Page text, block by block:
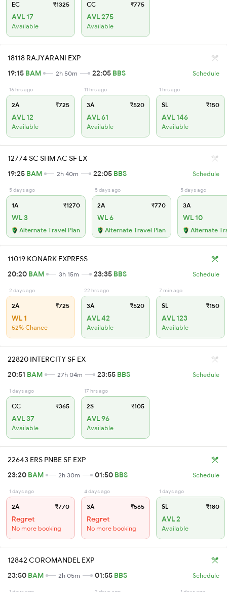
EC ₹1325
AVL 17
Available
CC ₹775
AVL 275
Available
18118 RAJYARANI EXP
19:15 BAM 2h 50m 22:05 BBS Schedule
16 hrs ago
2A ₹725
AVL 12
Available
11 hrs ago
3A ₹520
AVL 61
Available
1 hrs ago
SL ₹150
AVL 146
Available
12774 SC SHM AC SF EX
19:25 BAM 2h 40m 22:05 BBS Schedule
5 days ago
1A ₹1270
WL 3
Alternate Travel Plan
5 days ago
2A ₹770
WL 6
Alternate Travel Plan
5 days ago
3A
WL 10
Alternate
11019 KONARK EXPRESS
20:20 BAM 3h 15m 23:35 BBS Schedule
2 days ago
2A ₹725
WL 1
52% Chance
22 hrs ago
3A ₹520
AVL 42
Available
7 min ago
SL ₹150
AVL 123
Available
22820 INTERCITY SF EX
20:51 BAM 27h 04m 23:55 BBS Schedule
1 days ago
CC ₹365
AVL 37
Available
17 hrs ago
2S ₹105
AVL 96
Available
22643 ERS PNBE SF EXP
23:20 BAM 2h 30m 01:50 BBS Schedule
1 days ago
2A ₹770
Regret
No more booking
4 days ago
3A ₹565
Regret
No more booking
1 days ago
SL ₹180
AVL 2
Available
12842 COROMANDEL EXP
23:50 BAM 2h 05m 01:55 BBS Schedule